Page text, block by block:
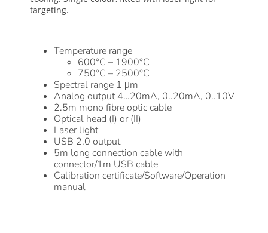
targeting.
Temperature range
600°C – 1900°C
750°C – 2500°C
Spectral range 1 μm
Analog output 4…20mA, 0..20mA, 0..10V
2.5m mono fibre optic cable
Optical head (I) or (II)
Laser light
USB 2.0 output
5m long connection cable with
connector/1m USB cable
Calibration certificate/Software/Operation
manual